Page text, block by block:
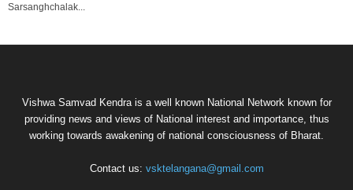
Sarsanghchalak...
Vishwa Samvad Kendra is a well known National Network known for
providing news and views of National interest and importance, thus
working towards awakening of national consciousness of Bharat.
Contact us: vsktelangana@gmail.com